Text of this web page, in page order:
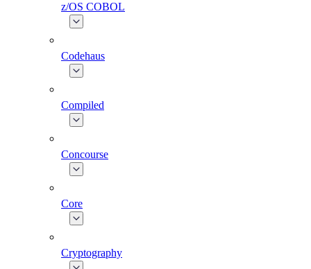
z/OS COBOL
Codehaus
Compiled
Concourse
Core
Cryptography